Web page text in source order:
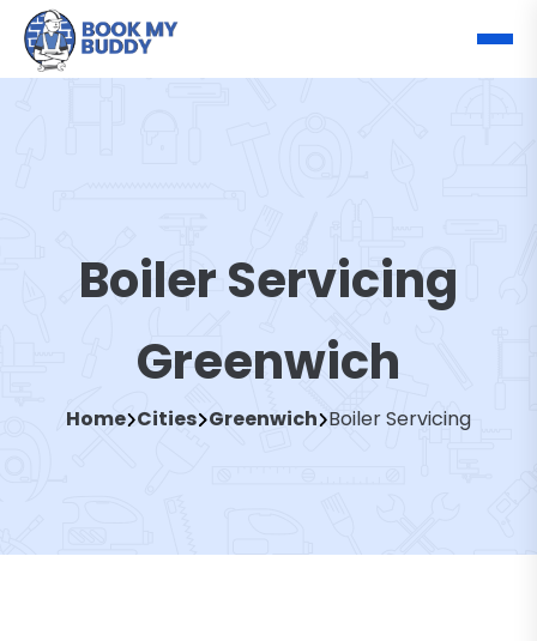
Boiler Servicing
Greenwich
Home Cities Greenwich Boiler Servicing